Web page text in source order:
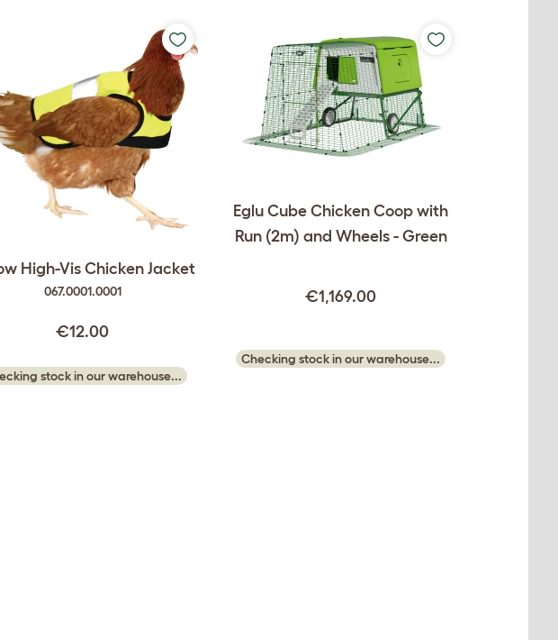
High-Vis Chicken Jacket
067.0001.0001
€12.00
stock in our warehouse...
Eglu Cube Chicken Coop with
Run (2m) and Wheels - Green
€1,169.00
Checking stock in our warehouse...